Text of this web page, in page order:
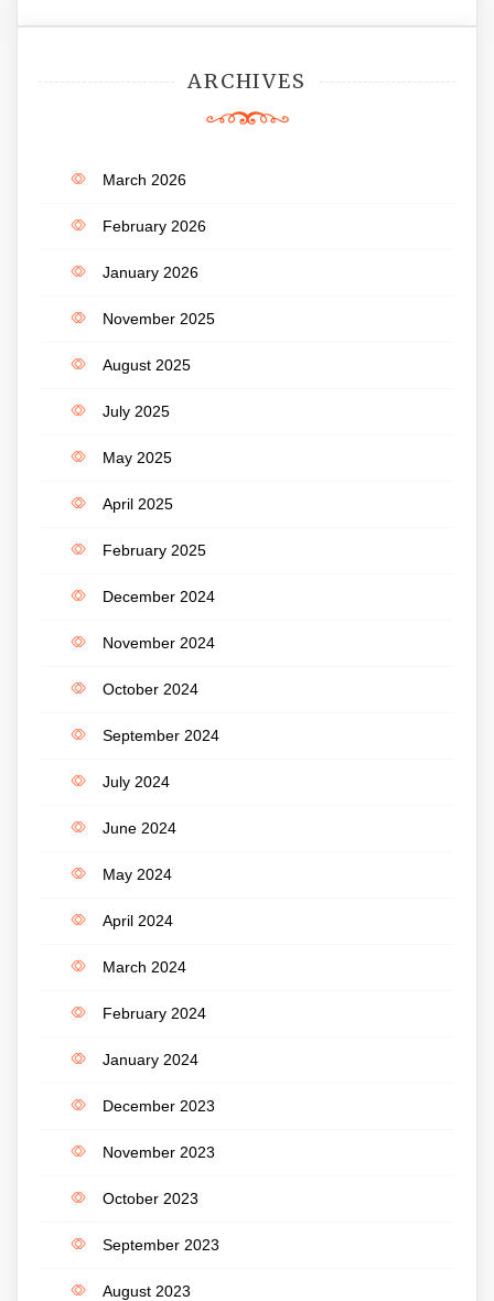
ARCHIVES
March 2026
February 2026
January 2026
November 2025
August 2025
July 2025
May 2025
April 2025
February 2025
December 2024
November 2024
October 2024
September 2024
July 2024
June 2024
May 2024
April 2024
March 2024
February 2024
January 2024
December 2023
November 2023
October 2023
September 2023
August 2023